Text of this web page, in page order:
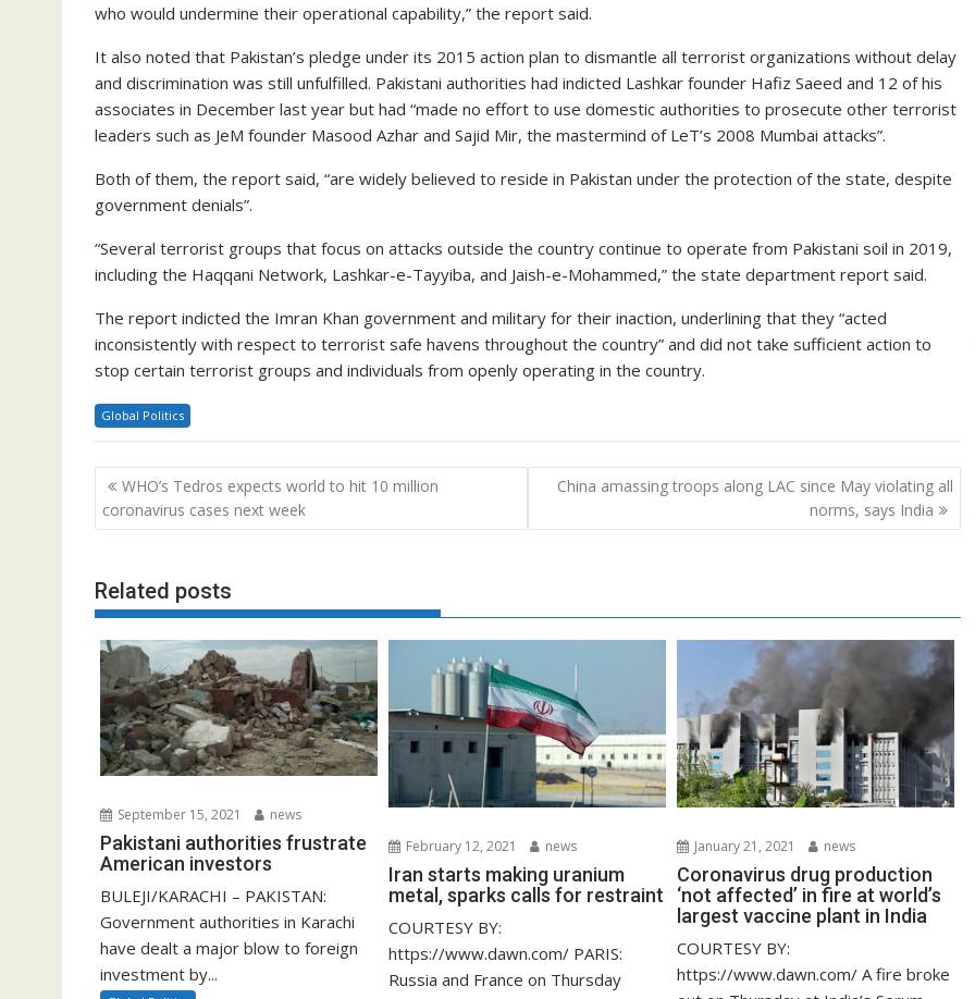
who would undermine their operational capability,” the report said.
It also noted that Pakistan’s pledge under its 2015 action plan to dismantle all terrorist organizations without delay
and discrimination was still unfulfilled. Pakistani authorities had indicted Lashkar founder Hafiz Saeed and 12 of his
associates in December last year but had “made no effort to use domestic authorities to prosecute other terrorist
leaders such as JeM founder Masood Azhar and Sajid Mir, the mastermind of LeT’s 2008 Mumbai attacks”.
Both of them, the report said, “are widely believed to reside in Pakistan under the protection of the state, despite
government denials”.
“Several terrorist groups that focus on attacks outside the country continue to operate from Pakistani soil in 2019,
including the Haqqani Network, Lashkar-e-Tayyiba, and Jaish-e-Mohammed,” the state department report said.
The report indicted the Imran Khan government and military for their inaction, underlining that they “acted
inconsistently with respect to terrorist safe havens throughout the country” and did not take sufficient action to
stop certain terrorist groups and individuals from openly operating in the country.
Global Politics
Post
navigation
WHO’s Tedros expects world to hit 10 million
coronavirus cases next week
China amassing troops along LAC since May violating all
norms, says India
Related posts
September 15, 2021 news
Pakistani authorities frustrate
American investors
BULEJI/KARACHI – PAKISTAN:
Government authorities in Karachi
have dealt a major blow to foreign
investment by...
February 12, 2021 news
Iran starts making uranium
metal, sparks calls for restraint
COURTESY BY:
https://www.dawn.com/ PARIS:
Russia and France on Thursday
January 21, 2021 news
Coronavirus drug production
‘not affected’ in fire at world’s
largest vaccine plant in India
COURTESY BY:
https://www.dawn.com/ A fire broke